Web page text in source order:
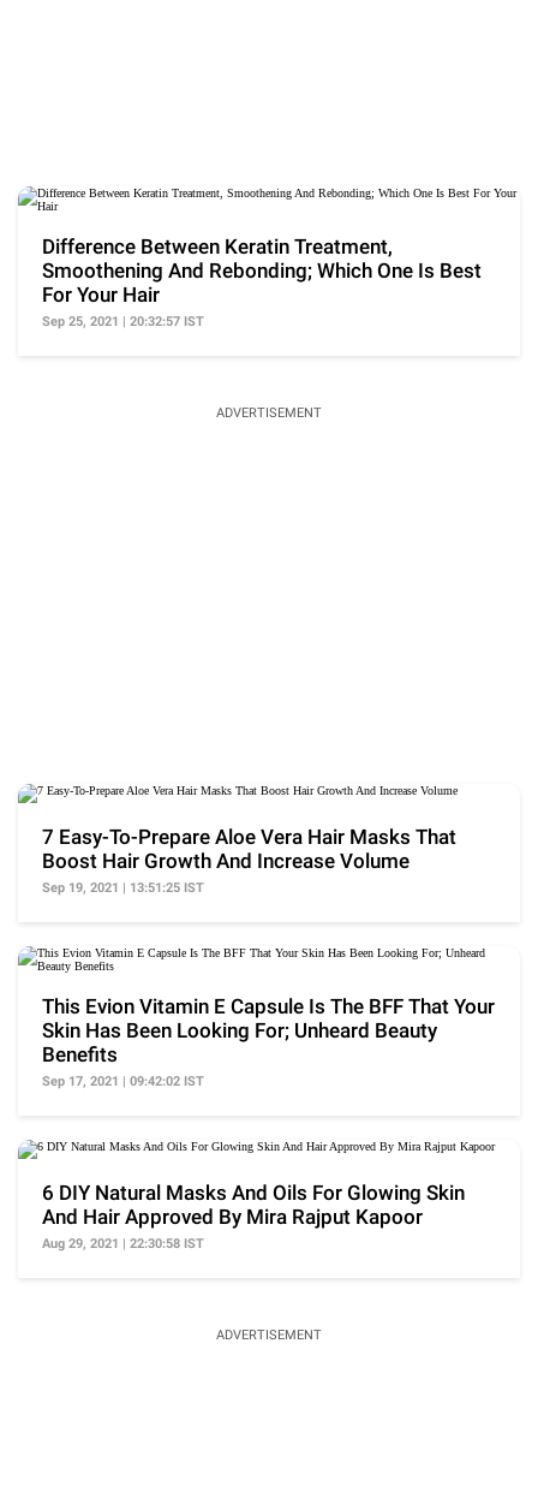
Difference Between Keratin Treatment,
Smoothening And Rebonding; Which One Is Best
For Your Hair
Sep 25, 2021 | 20:32:57 IST
ADVERTISEMENT
7 Easy-To-Prepare Aloe Vera Hair Masks That
Boost Hair Growth And Increase Volume
Sep 19, 2021 | 13:51:25 IST
This Evion Vitamin E Capsule Is The BFF That Your
Skin Has Been Looking For; Unheard Beauty
Benefits
Sep 17, 2021 | 09:42:02 IST
6 DIY Natural Masks And Oils For Glowing Skin
And Hair Approved By Mira Rajput Kapoor
Aug 29, 2021 | 22:30:58 IST
ADVERTISEMENT